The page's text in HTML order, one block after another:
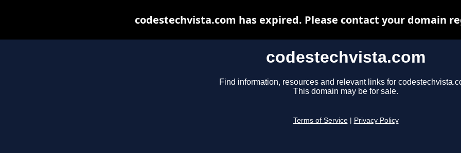
codestechvista.com
Find information, resources and relevant links for
This domain may be for sale.
Terms of Service Privacy Policy
codestechvista.com has expired. Please contact your domain